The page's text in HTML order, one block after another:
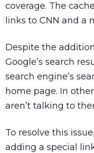
coverage. The
links to CNN and a
Despite the
Google’s search
search engine’s
home page. In
aren’t talking to
To resolve this
adding a special